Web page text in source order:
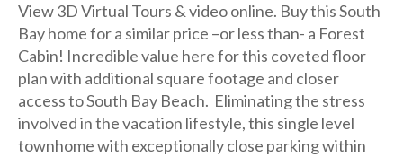
View 3D Virtual Tours & video online. Buy this South
Bay home for a similar price –or less than- a Forest
Cabin! Incredible value here for this coveted floor
plan with additional square footage and closer
access to South Bay Beach. Eliminating the stress
involved in the vacation lifestyle, this single level
townhome with exceptionally close parking within